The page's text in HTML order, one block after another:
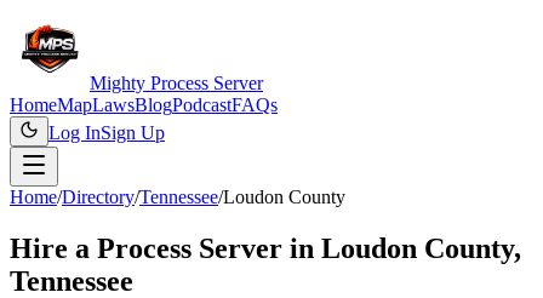
Mighty Process Server
HomeMapLawsBlogPodcastFAQs
Log InSign Up
Home/Directory/Tennessee/Loudon County
Hire a Process Server in Loudon County,
Tennessee